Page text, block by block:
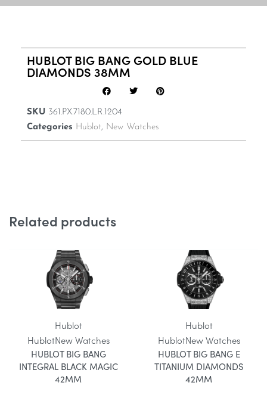
HUBLOT BIG BANG GOLD BLUE
DIAMONDS 38MM
SKU 361.PX.7180.LR.1204
Categories Hublot, New Watches
Related products
Hublot
HublotNew Watches
HUBLOT BIG BANG
INTEGRAL BLACK MAGIC
42MM
Hublot
HublotNew Watches
HUBLOT BIG BANG E
TITANIUM DIAMONDS
42MM